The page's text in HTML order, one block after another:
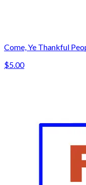
Come, Ye Thankful
$5.00